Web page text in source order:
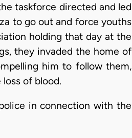
taskforce directed and led
to go out and force youths
holding that day at the
they invaded the home of
him to follow them,
of blood.
in connection with the